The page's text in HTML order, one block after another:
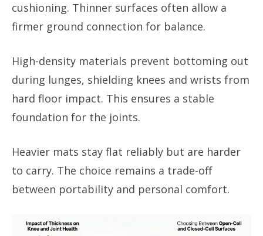
cushioning. Thinner surfaces often allow a
firmer ground connection for balance.
High-density materials prevent bottoming out
during lunges, shielding knees and wrists from
hard floor impact. This ensures a stable
foundation for the joints.
Heavier mats stay flat reliably but are harder
to carry. The choice remains a trade-off
between portability and personal comfort.